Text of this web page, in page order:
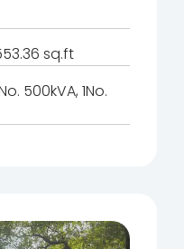
sq.ft
500kVA, 1No.